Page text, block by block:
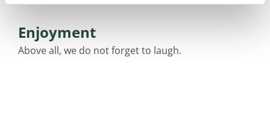
Enjoyment
Above all, we do not forget to laugh.